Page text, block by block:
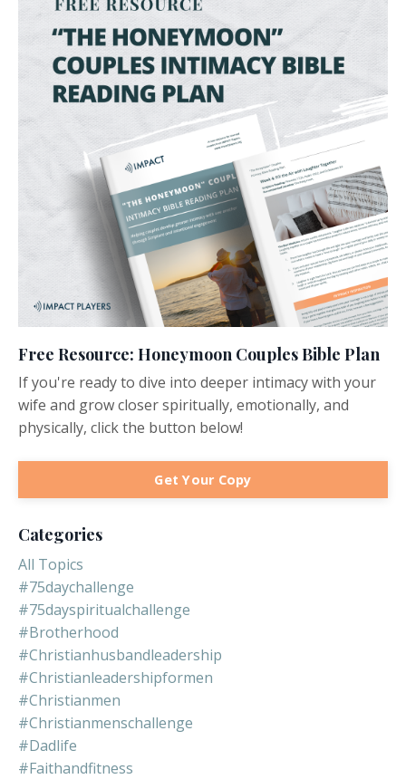
Free Resource: Honeymoon Couples Bible Plan
If you're ready to dive into deeper intimacy with your
wife and grow closer spiritually, emotionally, and
physically, click the button below!
Get Your Copy
Categories
All Topics
#75daychallenge
#75dayspiritualchallenge
#brotherhood
#christianhusbandleadership
#christianleadershipformen
#christianmen
#christianmenschallenge
#dadlife
#faithandfitness